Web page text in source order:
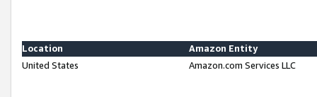
Location
Amazon Entity
United States
Amazon.com Services LLC